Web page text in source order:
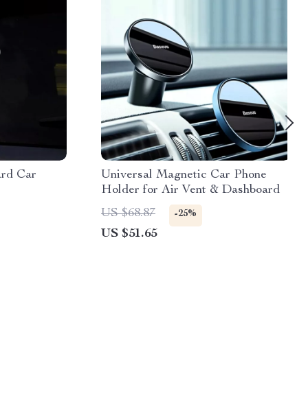
Car
Universal Magnetic Car Phone
Holder for Air Vent & Dashboard
US $68.87
-25%
US $51.65